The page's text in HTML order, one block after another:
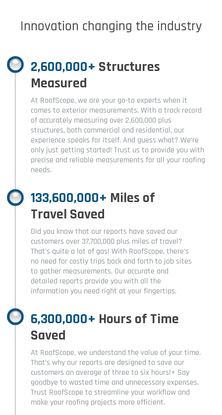
Innovation changing the industry
2,600,000+ Structures
Measured
At RoofScope, we are your go-to experts when it
comes to exterior measurements. With a track record
of accurately measuring over 2,600,000 plus
structures, both commercial and residential, our
experience speaks for itself. And guess what? We’re
only just getting started! Trust us to provide you with
precise and reliable measurements for all your roofing
needs.
133,600,000+ Miles of
Travel Saved
Did you know that our reports have saved our
customers over 37,700,000 plus miles of travel?
That’s quite a lot of gas! With RoofScope, there’s
no need for costly trips back and forth to job sites
to gather measurements. Our accurate and
detailed reports provide you with all the
information you need right at your fingertips.
6,300,000+ Hours of Time
Saved
At RoofScope, we understand the value of your time.
That’s why our reports are designed to save our
customers an average of three to six hours!+ Say
goodbye to wasted time and unnecessary expenses.
Trust RoofScope to streamline your workflow and
make your roofing projects more efficient.